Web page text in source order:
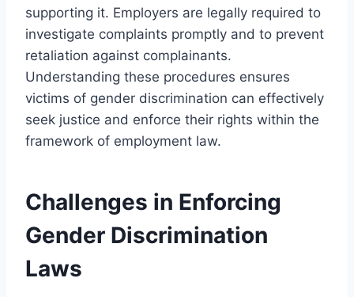
supporting it. Employers are legally required to
investigate complaints promptly and to prevent
retaliation against complainants.
Understanding these procedures ensures
victims of gender discrimination can effectively
seek justice and enforce their rights within the
framework of employment law.
Challenges in Enforcing
Gender Discrimination
Laws